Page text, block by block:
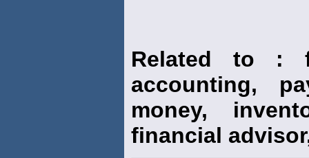
Related to :
accounting,
money,
financial